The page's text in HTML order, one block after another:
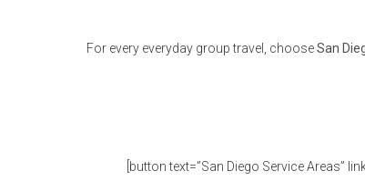
For every everyday group travel, chooseSan
[button text=”San Diego Service Areas”